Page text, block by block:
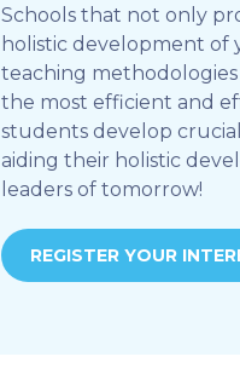
Schools that not only
holistic development of
teaching
the most efficient and
students develop
aiding their holistic
leaders of tomorrow!
REGISTER YOUR